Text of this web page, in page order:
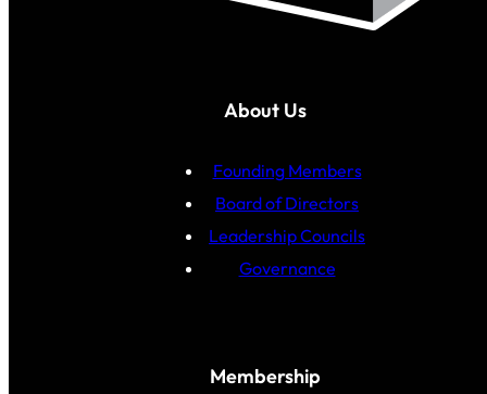
About Us
Founding Members
Board of Directors
Leadership Councils
Governance
Membership